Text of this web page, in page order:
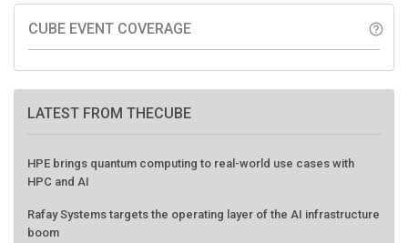
CUBE EVENT COVERAGE help_outline
LATEST FROM THECUBE
HPE brings quantum computing to real-world use cases with
HPC and AI
Rafay Systems targets the operating layer of the AI infrastructure
boom